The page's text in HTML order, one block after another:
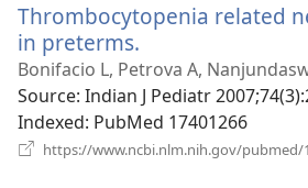
Thrombocytopenia related
in preterms.
new
window)
Bonifacio L, Petrova A,
Source‎: Indian J Pediatr
Indexed‎: PubMed 17401266
https://www.ncbi.nlm.nih.gov/pubmed/